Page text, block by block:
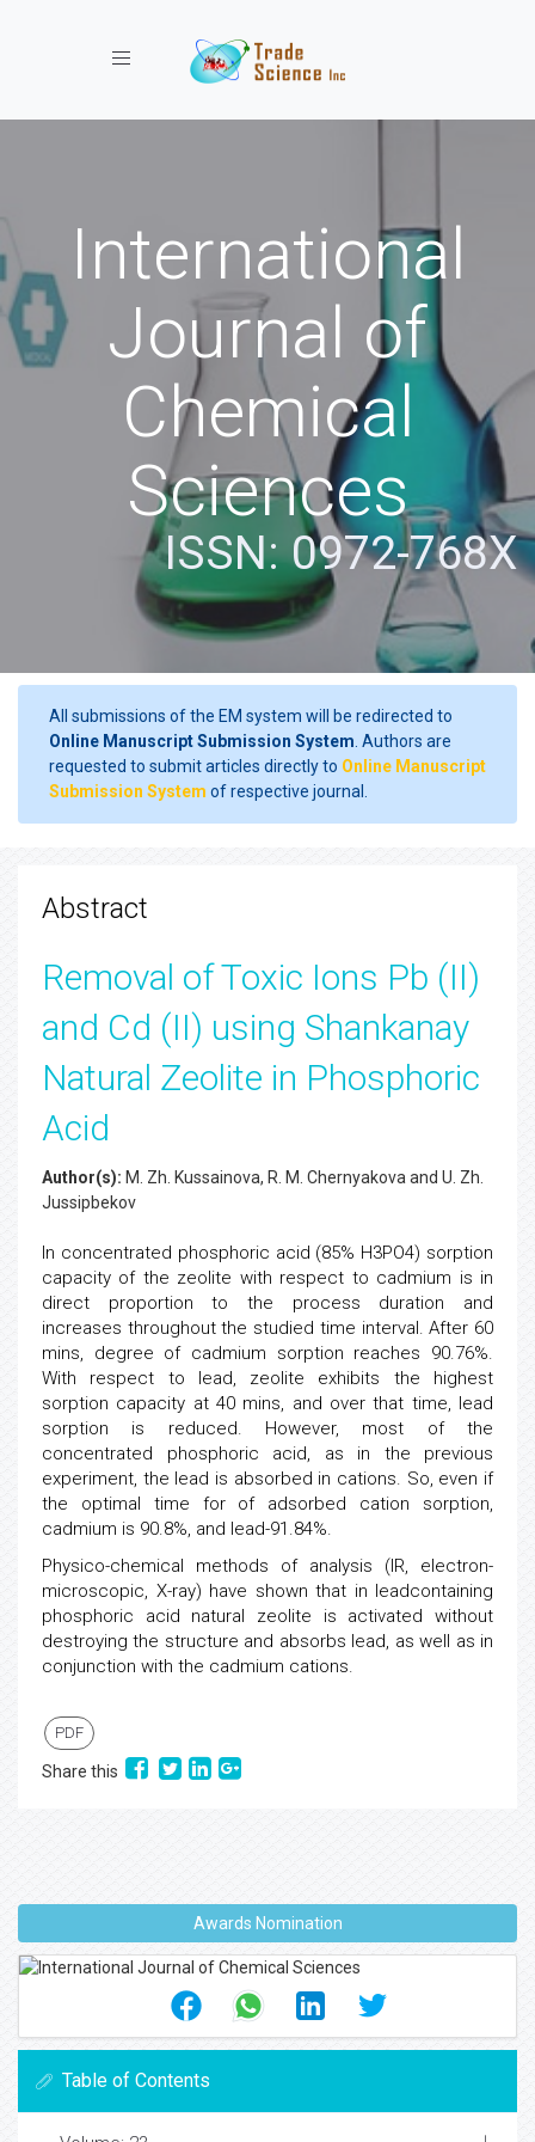
Toggle navigation
International
Journal of
Chemical
Sciences
ISSN: 0972-768X
All submissions of the EM system will be redirected to
Online Manuscript Submission System . Authors are
requested to submit articles directly to Online Manuscript
Submission System of respective journal.
Abstract
Removal of Toxic Ions Pb (II)
and Cd (II) using Shankanay
Natural Zeolite in Phosphoric
Acid
Author(s): M. Zh. Kussainova, R. M. Chernyakova and U. Zh.
Jussipbekov
In concentrated phosphoric acid (85% H3PO4) sorption
capacity of the zeolite with respect to cadmium is in
direct proportion to the process duration and
increases throughout the studied time interval. After 60
mins, degree of cadmium sorption reaches 90.76%.
With respect to lead, zeolite exhibits the highest
sorption capacity at 40 mins, and over that time, lead
sorption is reduced. However, most of the
concentrated phosphoric acid, as in the previous
experiment, the lead is absorbed in cations. So, even if
the optimal time for of adsorbed cation sorption,
cadmium is 90.8%, and lead-91.84%.
Physico-chemical methods of analysis (IR, electron-
microscopic, X-ray) have shown that in leadcontaining
phosphoric acid natural zeolite is activated without
destroying the structure and absorbs lead, as well as in
conjunction with the cadmium cations.
PDF
Share this
Awards Nomination
Table of Contents